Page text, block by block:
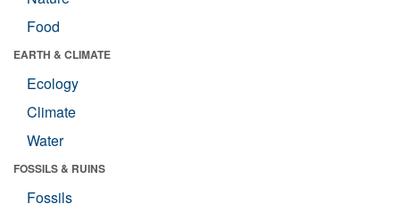
Food
EARTH & CLIMATE
Ecology
Climate
Water
FOSSILS & RUINS
Fossils